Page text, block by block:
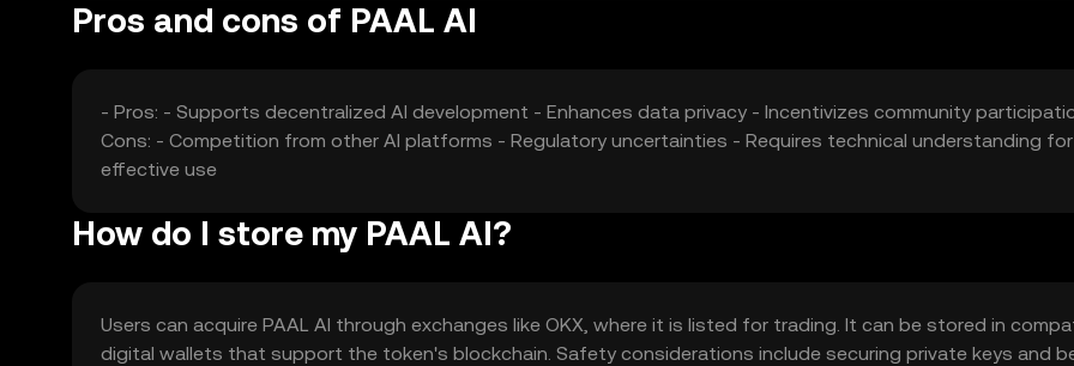
Pros and cons of PAAL AI
- Pros: - Supports decentralized AI development - Enhances data privacy - Incentivizes community
Cons: - Competition from other AI platforms - Regulatory uncertainties - Requires technical understanding for
effective use
How do I store my PAAL AI?
Users can acquire PAAL AI through exchanges like OKX, where it is listed for trading. It can be stored in
digital wallets that support the token's blockchain. Safety considerations include securing private keys and